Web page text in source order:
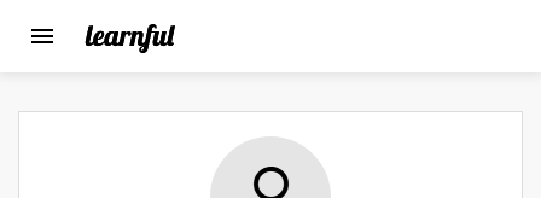
Toggle